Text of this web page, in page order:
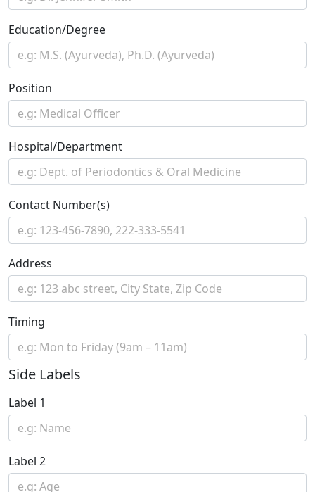
Education/Degree
Position
Hospital/Department
Contact Number(s)
Address
Timing
Side Labels
Label 1
Label 2